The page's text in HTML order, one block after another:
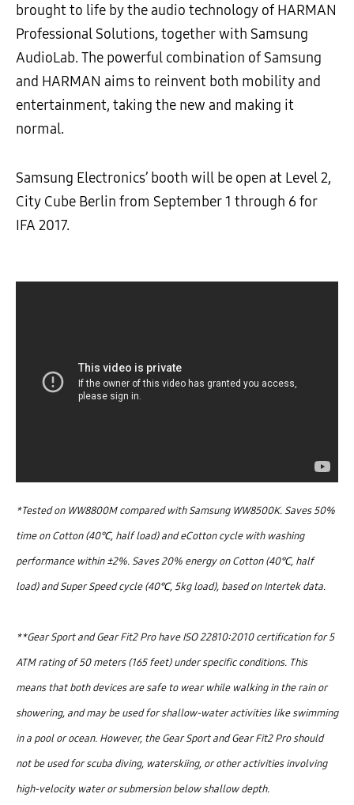
brought to life by the audio technology of HARMAN
Professional Solutions, together with Samsung
AudioLab. The powerful combination of Samsung
and HARMAN aims to reinvent both mobility and
entertainment, taking the new and making it
normal.
Samsung Electronics’ booth will be open at Level 2,
City Cube Berlin from September 1 through 6 for
IFA 2017.
*Tested on WW8800M compared with Samsung WW8500K. Saves 50%
time on Cotton (40℃, half load) and eCotton cycle with washing
performance within ±2%. Saves 20% energy on Cotton (40℃, half
load) and Super Speed cycle (40℃, 5kg load), based on Intertek data.
**Gear Sport and Gear Fit2 Pro have ISO 22810:2010 certification for 5
ATM rating of 50 meters (165 feet) under specific conditions. This
means that both devices are safe to wear while walking in the rain or
showering, and may be used for shallow-water activities like swimming
in a pool or ocean. However, the Gear Sport and Gear Fit2 Pro should
not be used for scuba diving, waterskiing, or other activities involving
high-velocity water or submersion below shallow depth.